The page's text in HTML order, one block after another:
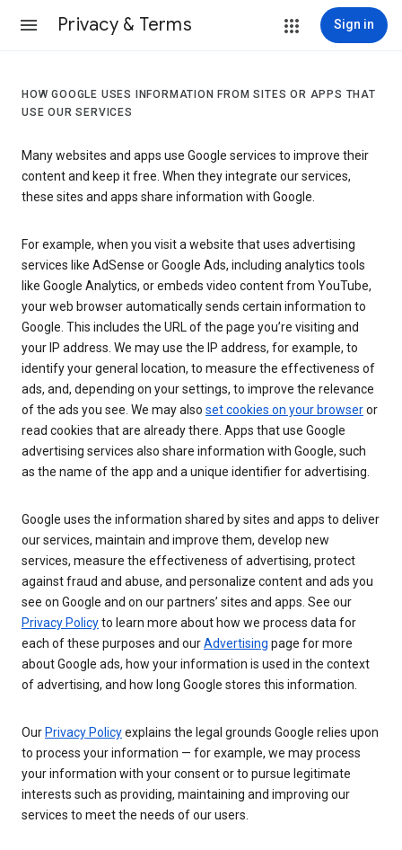
Privacy & Terms Sign in
HOW GOOGLE USES INFORMATION FROM SITES OR APPS THAT
USE OUR SERVICES
Many websites and apps use Google services to improve their
content and keep it free. When they integrate our services,
these sites and apps share information with Google.
For example, when you visit a website that uses advertising
services like AdSense or Google Ads, including analytics tools
like Google Analytics, or embeds video content from YouTube,
your web browser automatically sends certain information to
Google. This includes the URL of the page you’re visiting and
your IP address. We may use the IP address, for example, to
identify your general location, to measure the effectiveness of
ads, and, depending on your settings, to improve the relevance
of the ads you see. We may also set cookies on your browseror
read cookies that are already there. Apps that use Google
advertising services also share information with Google, such
as the name of the app and a unique identifier for advertising.
Google uses the information shared by sites and apps to deliver
our services, maintain and improve them, develop new
services, measure the effectiveness of advertising, protect
against fraud and abuse, and personalize content and ads you
see on Google and on our partners’ sites and apps. See our
Privacy Policyto learn more about how we process data for
each of these purposes and ourAdvertising page for more
about Google ads, how your information is used in the context
of advertising, and how long Google stores this information.
Our Privacy Policyexplains the legal grounds Google relies upon
to process your information — for example, we may process
your information with your consent or to pursue legitimate
interests such as providing, maintaining and improving our
services to meet the needs of our users.